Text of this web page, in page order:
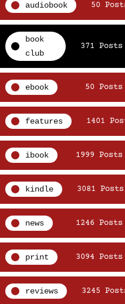
audiobook 50
book
club
371 Posts
ebook 50 Posts
features 1401
ibook 1999 Posts
kindle 3081 Posts
news 1246 Posts
print 3094 Posts
reviews 3245